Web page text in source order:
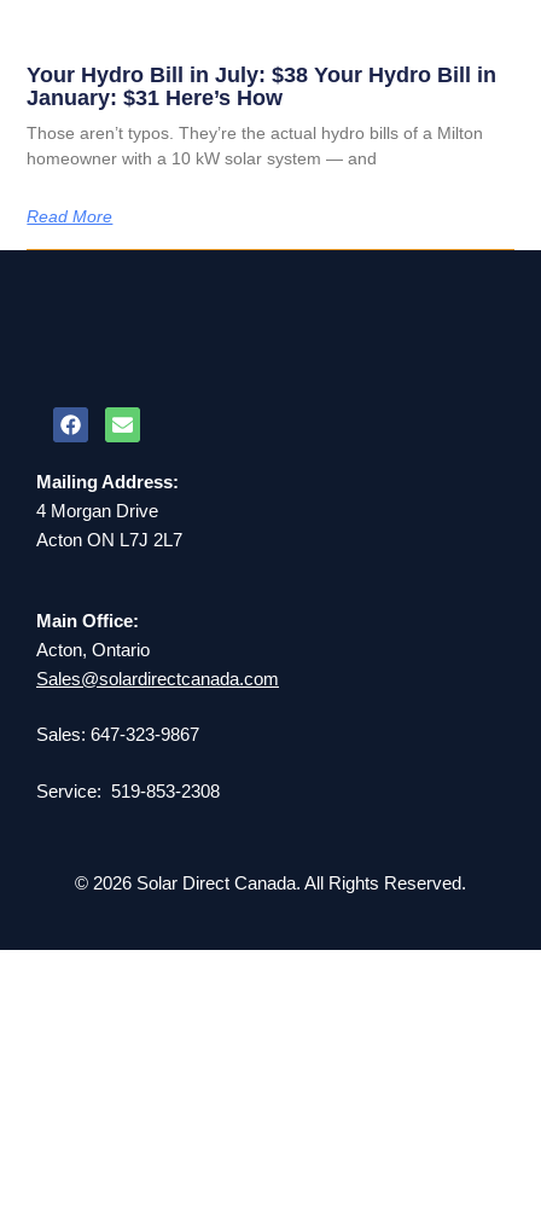
Your Hydro Bill in July: $38 Your Hydro Bill in
January: $31 Here’s How
Those aren’t typos. They’re the actual hydro bills of a Milton
homeowner with a 10 kW solar system — and
Read More
Mailing Address:
4 Morgan Drive
Acton ON L7J 2L7
Main Office:
Acton, Ontario
Sales@solardirectcanada.com
Sales: 647-323-9867
Service: 519-853-2308
© 2026 Solar Direct Canada. All Rights Reserved.